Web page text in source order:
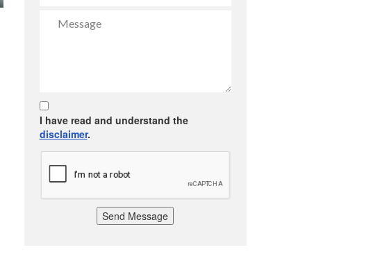
I have read and understand the
disclaimer.
Send Message